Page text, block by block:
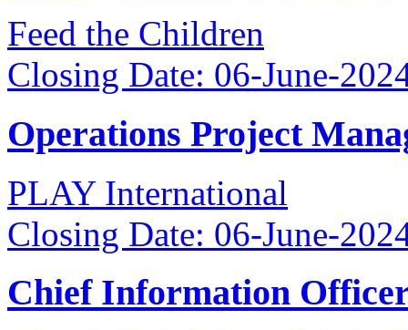
Feed the Children
Closing Date: 06-June-
Operations Project
PLAY International
Closing Date: 06-June-
Chief Information